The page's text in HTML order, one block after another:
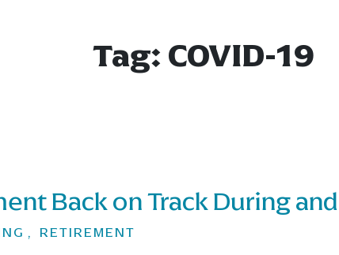
Tag:COVID-19
Back on Track During
, RETIREMENT